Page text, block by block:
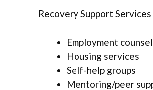
Recovery Support Services
Employment
Housing services
Self-help groups
Mentoring/peer